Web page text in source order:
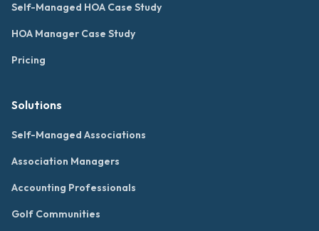
Self-Managed HOA Case Study
HOA Manager Case Study
Pricing
Solutions
Self-Managed Associations
Association Managers
Accounting Professionals
Golf Communities